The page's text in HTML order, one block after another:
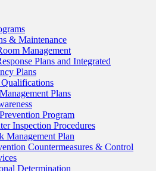
& Maintenance
Management
Plans and Integrated
Plans
Plans
Program
Inspection Procedures
Management Plan
Countermeasures & Control
Determination